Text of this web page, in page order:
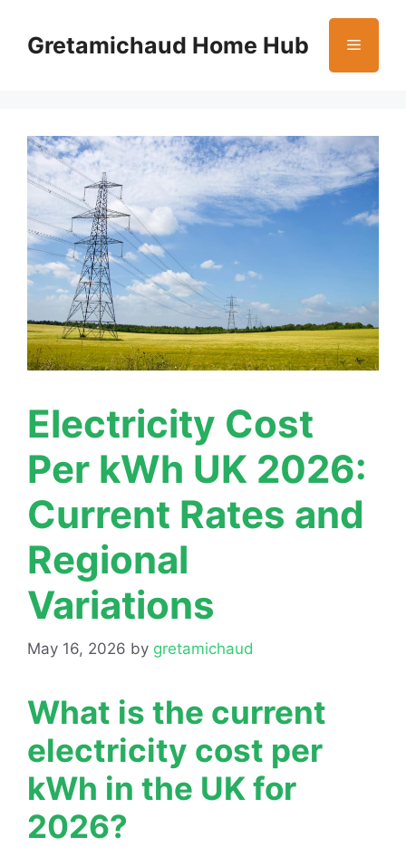
contentGretamichaud Home Hub Menu
Electricity Cost
Per kWh UK 2026:
Current Rates and
Regional
Variations
May 16, 2026 by gretamichaud
What is the current
electricity cost per
kWh in the UK for
2026?